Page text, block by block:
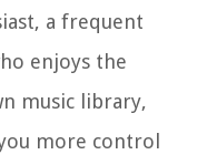
a frequent
enjoys the
music library,
more control